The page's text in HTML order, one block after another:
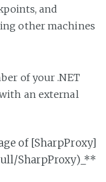
and
other machines
of your .NET
an external
of [SharpProxy]
SharpProxy)_**